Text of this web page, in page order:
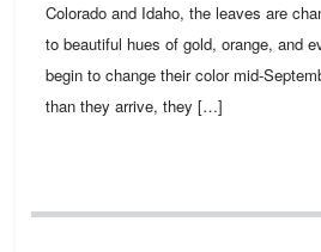
Colorado and Idaho, the leaves are
to beautiful hues of gold, orange, and
begin to change their color mid-
than they arrive, they […]